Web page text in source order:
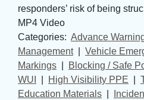
responders’ risk of being
MP4 Video
Categories: Advance
Management| Vehicle
Markings
Blocking / Safe
WUI
High Visibility PPE
Education Materials